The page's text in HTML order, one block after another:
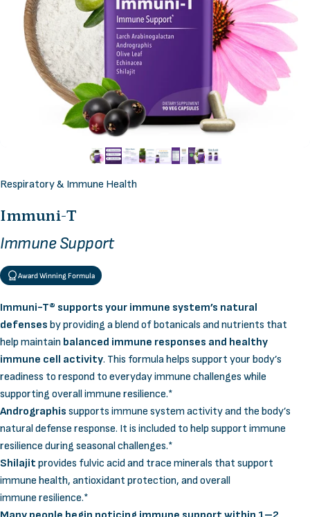
Respiratory & Immune Health
Immuni-T
Immune Support
Award Winning Formula
Immuni-T® supports your immune system’s natural
defenses by providing a blend of botanicals and nutrients that
help maintain balanced immune responses and healthy
immune cell activity. This formula helps support your body’s
readiness to respond to everyday immune challenges while
supporting overall immune resilience.*
Andrographis supports immune system activity and the body’s
natural defense response. It is included to help support immune
resilience during seasonal challenges.*
Shilajit provides fulvic acid and trace minerals that support
immune health, antioxidant protection, and overall
immune resilience.*